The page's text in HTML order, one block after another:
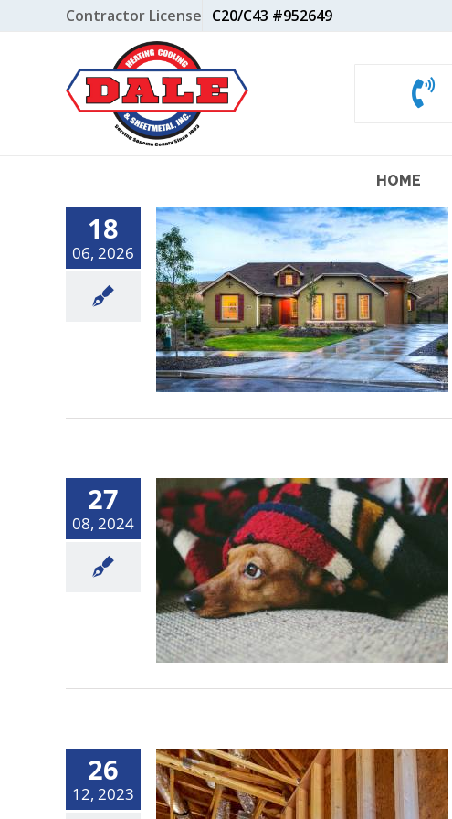
to
Contractor License C20/C43 #952649
HOME
18
06, 2026
27
08, 2024
26
12, 2023